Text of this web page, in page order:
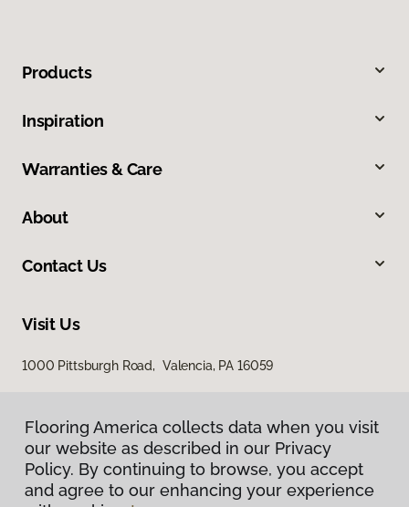
Products
Inspiration
Warranties & Care
About
Contact Us
Visit Us
1000 Pittsburgh Road, Valencia, PA 16059
Flooring America collects data when you visit
our website as described in our Privacy
Policy. By continuing to browse, you accept
and agree to our enhancing your experience